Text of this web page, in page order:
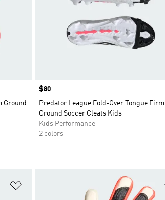
Ground
Price
$80
Predator League Fold-Over Tongue Firm
Ground Soccer Cleats Kids
Kids Performance
2 colors